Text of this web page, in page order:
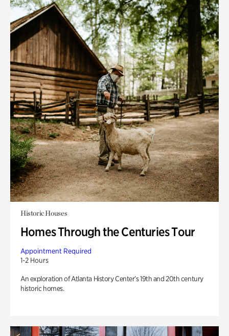
Historic Houses
Homes Through the Centuries Tour
Appointment Required
1-2 Hours
An exploration of Atlanta History Center’s 19th and 20th century
historic homes.